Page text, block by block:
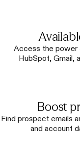
Access the power
HubSpot, Gmail,
Boost
Find prospect emails
and account